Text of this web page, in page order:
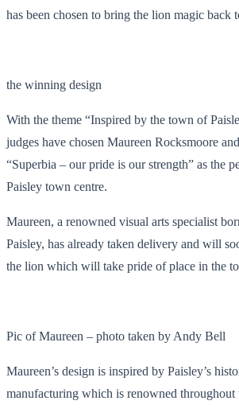
has been chosen to bring the lion magic back
the winning design
With the theme “Inspired by the town of
judges have chosen Maureen Rocksmoore
“Superbia – our pride is our strength” as the
Paisley town centre.
Maureen, a renowned visual arts specialist
Paisley, has already taken delivery and will
the lion which will take pride of place in the
Pic of Maureen – photo taken by Andy Bell
Maureen’s design is inspired by Paisley’s
manufacturing which is renowned throughout